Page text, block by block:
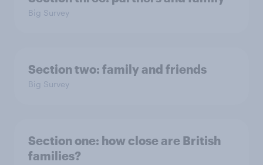
Big Survey
Section two: family and friends
Big Survey
Section one: how close are British
families?